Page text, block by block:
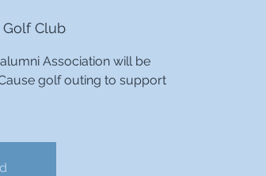
Club
Association will be
golf outing to support